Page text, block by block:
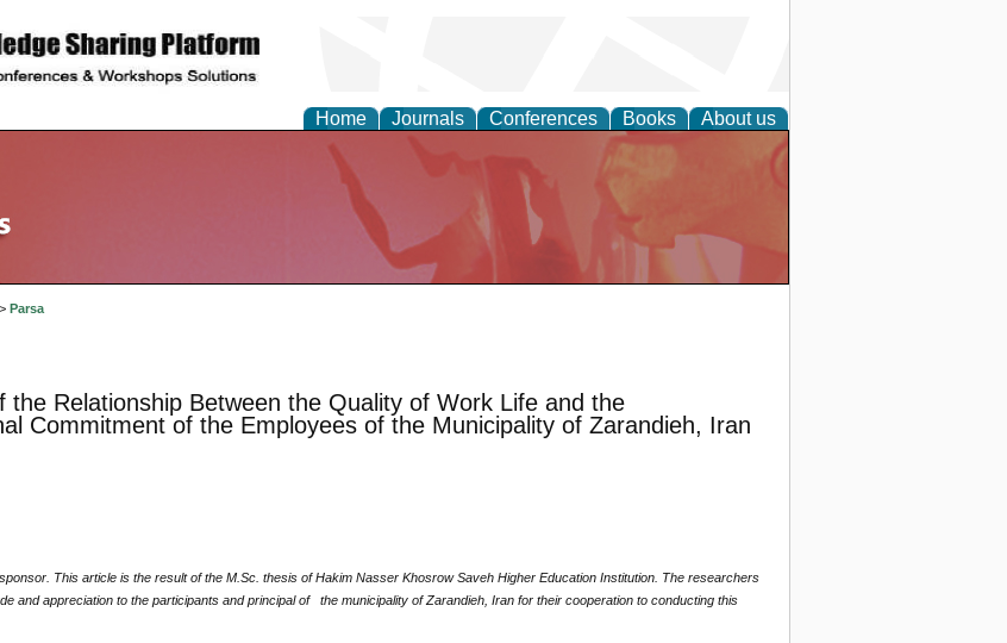
Home Journals Conferences Books About us
> Parsa
the Relationship Between the Quality of Work Life and the
Commitment of the Employees of the Municipality of Zarandieh, Iran
This article is the result of the M.Sc. thesis of Hakim Nasser Khosrow Saveh Higher Education Institution. The researchers
and appreciation to the participants and principal of the municipality of Zarandieh, Iran for their cooperation to conducting this